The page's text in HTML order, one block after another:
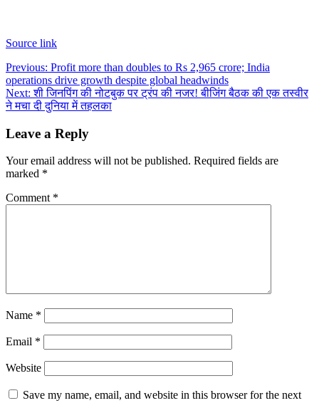
Source link
Post
navigation
Previous: Profit more than doubles to Rs 2,965 crore; India
operations drive growth despite global headwinds
Next: शी जिनपिंग की नोटबुक पर ट्रंप की नजर! बीजिंग बैठक की एक तस्वीर
ने मचा दी दुनिया में तहलका
Leave a Reply
Your email address will not be published. Required fields are
marked *
Comment *
Name *
Email *
Website
Save my name, email, and website in this browser for the next